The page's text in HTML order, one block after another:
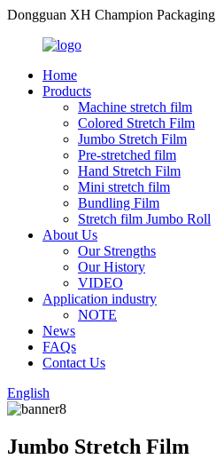
Dongguan XH Champion
Home
Products
Machine stretch film
Colored Stretch Film
Jumbo Stretch Film
Pre-stretched film
Hand Stretch Film
Mini stretch film
Bundling Film
Stretch film Jumbo Roll
About Us
Our Strengths
Our History
VIDEO
Application industry
NOTE
News
FAQs
Contact Us
English
Jumbo Stretch Film